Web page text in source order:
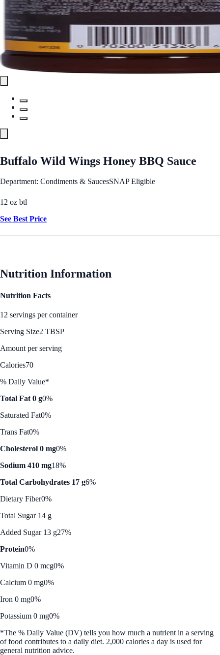
Buffalo Wild Wings Honey BBQ Sauce
Department: Condiments & SaucesSNAP Eligible
12 oz btl
See Best Price
Nutrition Information
Nutrition Facts
12 servings per container
Serving Size2 TBSP
Amount per serving
Calories70
% Daily Value*
Total Fat 0 g0%
Saturated Fat0%
Trans Fat0%
Cholesterol 0 mg0%
Sodium 410 mg18%
Total Carbohydrates 17 g6%
Dietary Fiber0%
Total Sugar 14 g
Added Sugar 13 g27%
Protein0%
Vitamin D 0 mcg0%
Calcium 0 mg0%
Iron 0 mg0%
Potassium 0 mg0%
*The % Daily Value (DV) tells you how much a nutrient in a serving
of food contributes to a daily diet. 2,000 calories a day is used for
general nutrition advice.